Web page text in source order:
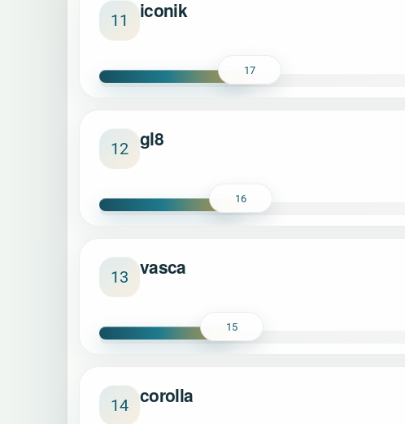
11 iconik
17
12 gl8
16
13 vasca
15
14 corolla